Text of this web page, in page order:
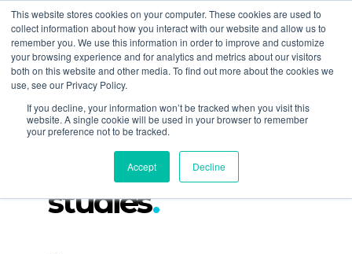
This website stores cookies on your computer. These cookies are used to
collect information about how you interact with our website and allow us to
remember you. We use this information in order to improve and customize
your browsing experience and for analytics and metrics about our visitors
both on this website and other media. To find out more about the cookies we
use, see our Privacy Policy.
If you decline, your information won’t be tracked when you visit this
website. A single cookie will be used in your browser to remember
your preference not to be tracked.
Accept Decline
877-258-4199 info@gen3marketing.com
paid media case
studies